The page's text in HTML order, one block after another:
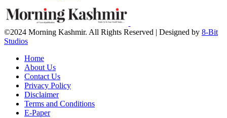
©2024 Morning Kashmir. All Rights Reserved | Designed by 8-Bit
Studios
Home
About Us
Contact Us
Privacy Policy
Disclaimer
Terms and Conditions
E-Paper